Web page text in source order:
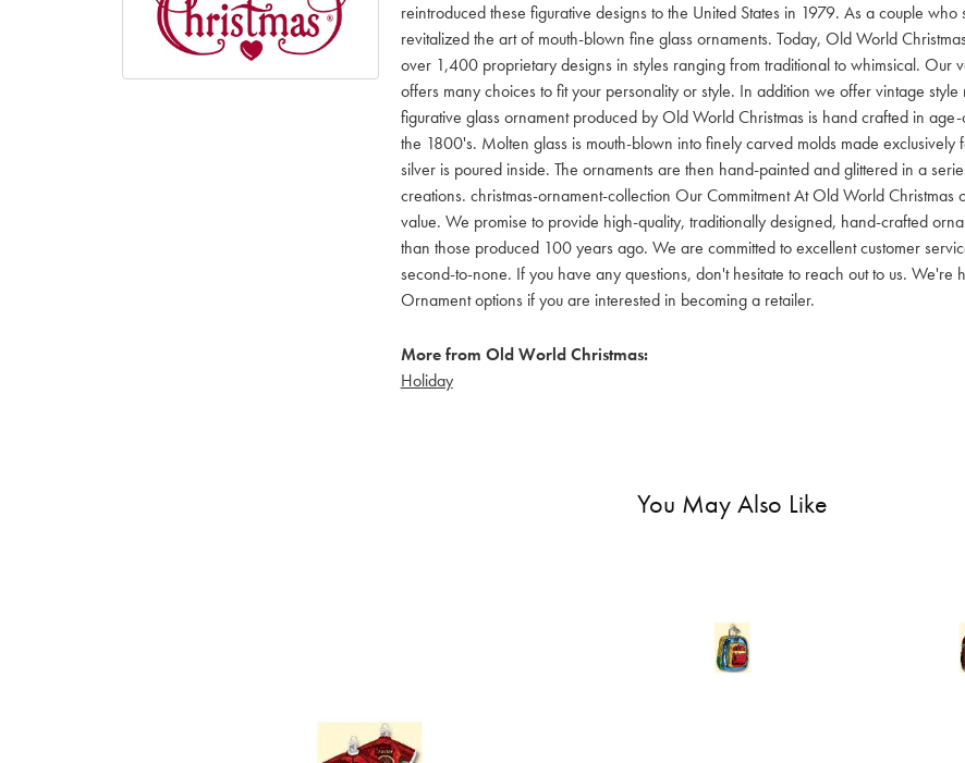
reintroduced these figurative designs to the United States in 1979. As a couple
revitalized the art of mouth-blown fine glass ornaments. Today, Old World
over 1,400 proprietary designs in styles ranging from traditional to whimsical. Our
offers many choices to fit your personality or style. In addition we offer vintage
figurative glass ornament produced by Old World Christmas is hand crafted in
the 1800's. Molten glass is mouth-blown into finely carved molds made
silver is poured inside. The ornaments are then hand-painted and glittered in a
creations. christmas-ornament-collection Our Commitment At Old World
value. We promise to provide high-quality, traditionally designed, hand-crafted
than those produced 100 years ago. We are committed to excellent customer
second-to-none. If you have any questions, don't hesitate to reach out to us.
Ornament options if you are interested in becoming a retailer.
More from Old World Christmas:
Holiday
You May Also Like